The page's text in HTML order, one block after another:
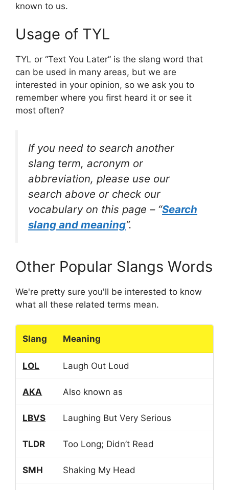
known to us.
Usage of TYL
TYL or “Text You Later” is the slang word that
can be used in many areas, but we are
interested in your opinion, so we ask you to
remember where you first heard it or see it
most often?
If you need to search another
slang term, acronym or
abbreviation, please use our
search above or check our
vocabulary on this page – “Search
slang and meaning“.
Other Popular Slangs Words
We're pretty sure you'll be interested to know
what all these related terms mean.
Slang Meaning
LOL Laugh Out Loud
AKA Also known as
LBVS Laughing But Very Serious
TLDR Too Long; Didn’t Read
SMH Shaking My Head